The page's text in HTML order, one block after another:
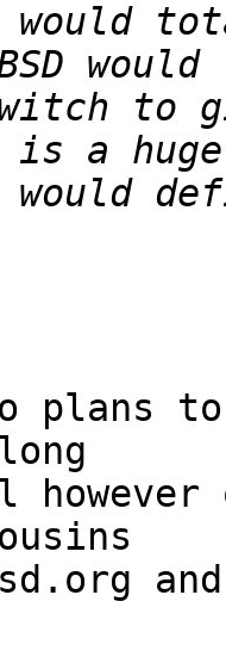
to
would
no